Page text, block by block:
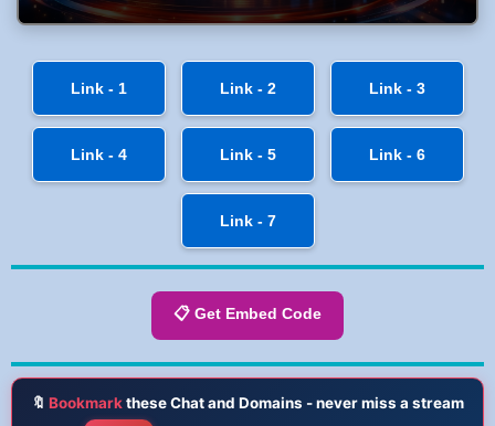
Link - 1 Link - 2 Link - 3
Link - 4 Link - 5 Link - 6
Link - 7
📋 Get Embed Code
🔖 Bookmarkthese Chat and Domains - never miss a stream